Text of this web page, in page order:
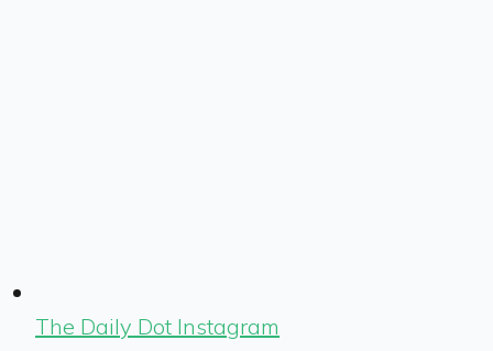
The Daily Dot Instagram